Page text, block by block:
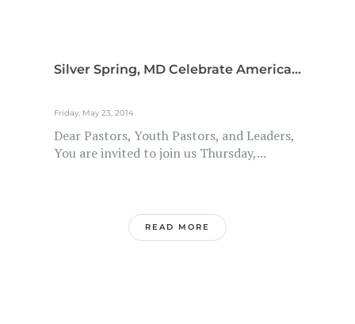
Silver Spring, MD Celebrate America...
Friday, May 23, 2014
Dear Pastors, Youth Pastors, and Leaders,
You are invited to join us Thursday,...
READ MORE